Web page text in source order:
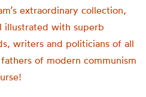
extraordinary collection,
illustrated with superb
writers and politicians of all
of modern communism